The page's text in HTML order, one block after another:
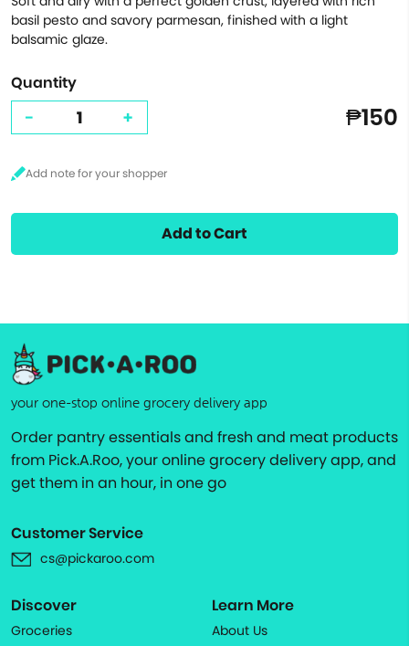
basil pesto and savory parmesan, finished with a light
balsamic glaze.
Quantity
- + ₱150
Add to Cart
your one-stop online grocery delivery app
Order pantry essentials and fresh and meat products
from Pick.A.Roo, your online grocery delivery app, and
get them in an hour, in one go
Customer Service
cs@pickaroo.com
Discover
Groceries
Learn More
About Us